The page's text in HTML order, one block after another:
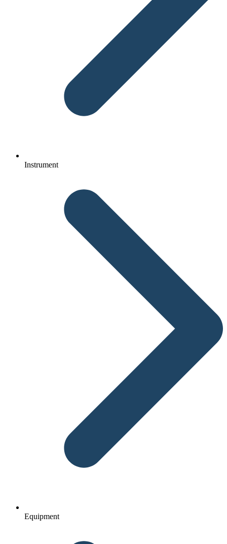
Instrument
Equipment